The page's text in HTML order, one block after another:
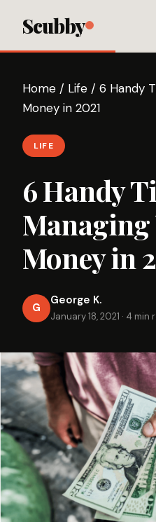
Scubby
Home / Life / 6 Handy
Money in 2021
LIFE
6 Handy
Managing
Money in
G
George K.
January 18, 2021 · 4 min